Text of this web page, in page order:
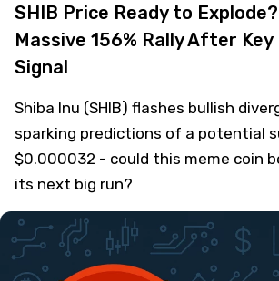
SHIB Price Ready to
Massive 156% Rally After
Signal
Shiba Inu (SHIB) flashes bullish
sparking predictions of a potential
$0.000032 - could this meme coin
its next big run?